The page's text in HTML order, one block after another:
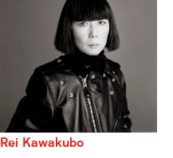
Rei Kawakubo